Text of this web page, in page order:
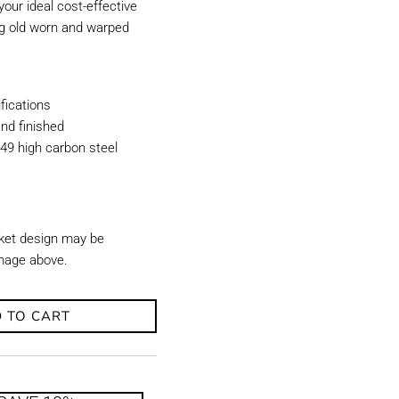
ideal cost-effective
old worn and warped
finished
high carbon steel
design may be
above.
TO CART